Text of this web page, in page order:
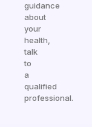
guidance
about
your
health,
talk
to
a
qualified
professional.